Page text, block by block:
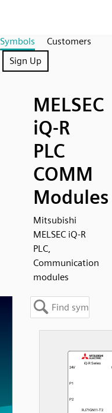
Symbols
Customers
Sign Up
MELSEC
iQ-R
PLC
COMM
Modules
Mitsubishi
MELSEC iQ-R
PLC,
Communication
modules